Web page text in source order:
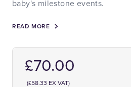
baby's milestone events.
READ MORE
£70.00
(£58.33 EX VAT)